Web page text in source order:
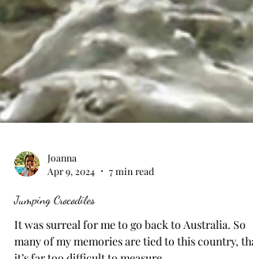
Joanna
Apr 9, 2024
7 min read